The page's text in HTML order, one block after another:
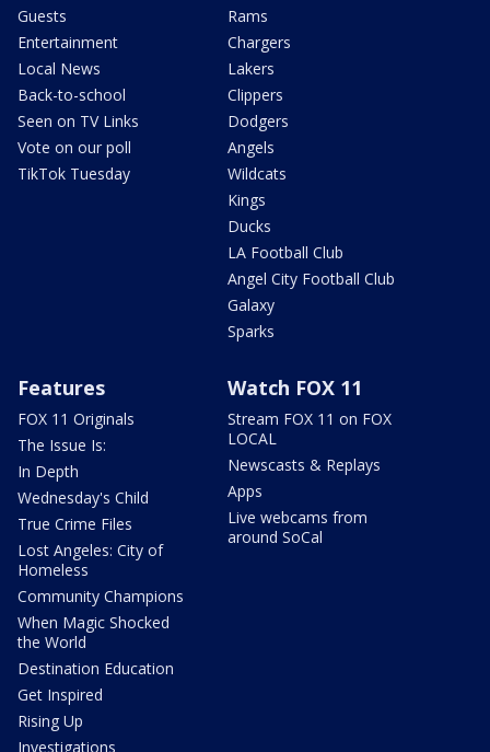
Guests
Entertainment
Local News
Back-to-school
Seen on TV Links
Vote on our poll
TikTok Tuesday
Rams
Chargers
Lakers
Clippers
Dodgers
Angels
Wildcats
Kings
Ducks
LA Football Club
Angel City Football Club
Galaxy
Sparks
Features
FOX 11 Originals
The Issue Is:
In Depth
Wednesday's Child
True Crime Files
Lost Angeles: City of
Homeless
Community Champions
When Magic Shocked
the World
Destination Education
Get Inspired
Rising Up
Investigations
Watch FOX 11
Stream FOX 11 on FOX
LOCAL
Newscasts & Replays
Apps
Live webcams from
around SoCal